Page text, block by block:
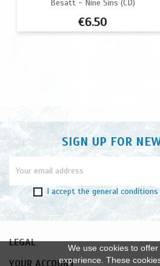
Besatt - Nine Sins (CD)
Price
€6.50
SIGN UP FOR
I acceptthe general conditions
LEGAL
YOUR ACCOUNT
We use cookies to
experience. These